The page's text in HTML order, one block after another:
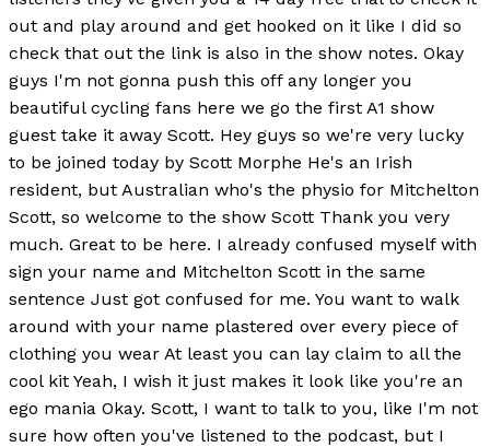
out and play around and get hooked on it like I did so
check that out the link is also in the show notes. Okay
guys I'm not gonna push this off any longer you
beautiful cycling fans here we go the first A1 show
guest take it away Scott. Hey guys so we're very lucky
to be joined today by Scott Morphe He's an Irish
resident, but Australian who's the physio for Mitchelton
Scott, so welcome to the show Scott Thank you very
much. Great to be here. I already confused myself with
sign your name and Mitchelton Scott in the same
sentence Just got confused for me. You want to walk
around with your name plastered over every piece of
clothing you wear At least you can lay claim to all the
cool kit Yeah, I wish it just makes it look like you're an
ego mania Okay. Scott, I want to talk to you, like I'm not
sure how often you've listened to the podcast, but I